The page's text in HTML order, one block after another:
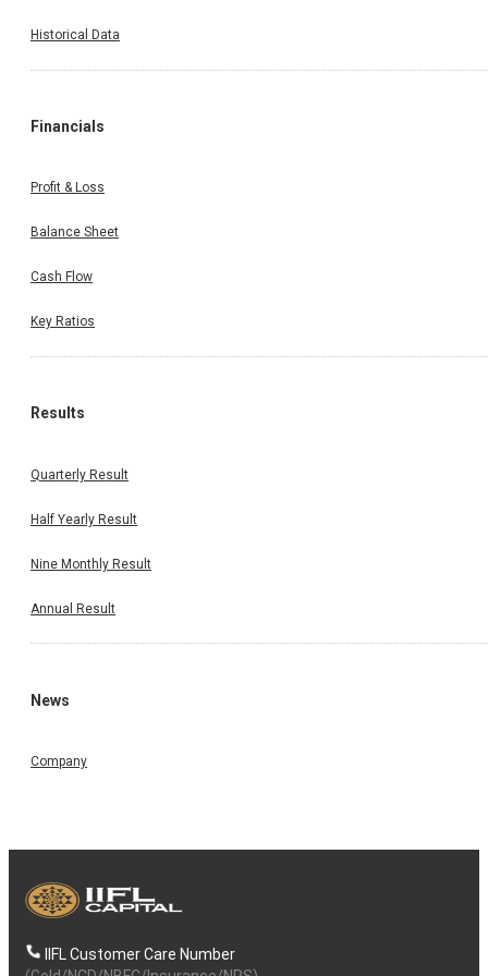
Historical Data
Financials
Profit & Loss
Balance Sheet
Cash Flow
Key Ratios
Results
Quarterly Result
Half Yearly Result
Nine Monthly Result
Annual Result
News
Company
IIFL Customer Care Number